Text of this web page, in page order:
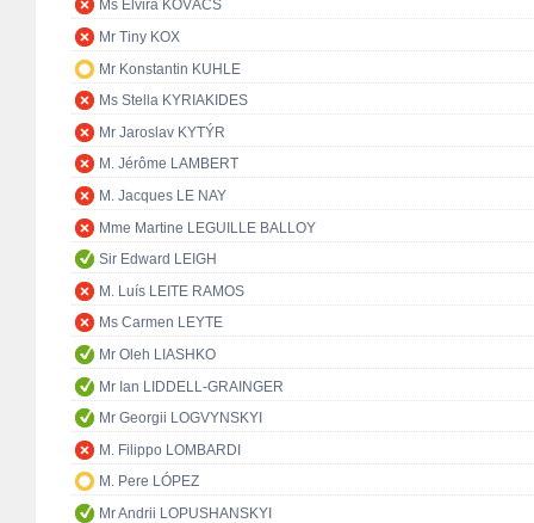
Ms Elvira KOVÁCS
Mr Tiny KOX
Mr Konstantin KUHLE
Ms Stella KYRIAKIDES
Mr Jaroslav KYTÝR
M. Jérôme LAMBERT
M. Jacques LE NAY
Mme Martine LEGUILLE BALLOY
Sir Edward LEIGH
M. Luís LEITE RAMOS
Ms Carmen LEYTE
Mr Oleh LIASHKO
Mr Ian LIDDELL-GRAINGER
Mr Georgii LOGVYNSKYI
M. Filippo LOMBARDI
M. Pere LÓPEZ
Mr Andrii LOPUSHANSKYI